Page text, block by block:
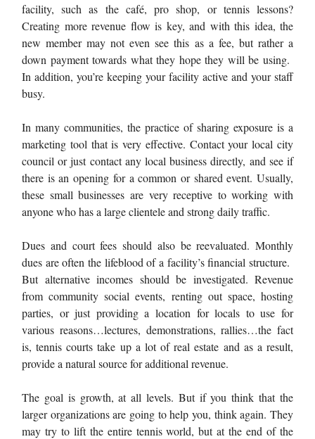
facility, such as the café, pro shop, or tennis lessons?
Creating more revenue flow is key, and with this idea, the
new member may not even see this as a fee, but rather a
down payment towards what they hope they will be using.
In addition, you’re keeping your facility active and your staff
busy.
In many communities, the practice of sharing exposure is a
marketing tool that is very effective. Contact your local city
council or just contact any local business directly, and see if
there is an opening for a common or shared event. Usually,
these small businesses are very receptive to working with
anyone who has a large clientele and strong daily traffic.
Dues and court fees should also be reevaluated. Monthly
dues are often the lifeblood of a facility’s financial structure.
But alternative incomes should be investigated. Revenue
from community social events, renting out space, hosting
parties, or just providing a location for locals to use for
various reasons…lectures, demonstrations, rallies…the fact
is, tennis courts take up a lot of real estate and as a result,
provide a natural source for additional revenue.
The goal is growth, at all levels. But if you think that the
larger organizations are going to help you, think again. They
may try to lift the entire tennis world, but at the end of the